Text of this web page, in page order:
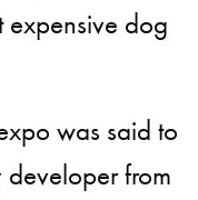
expensive dog
was said to
from